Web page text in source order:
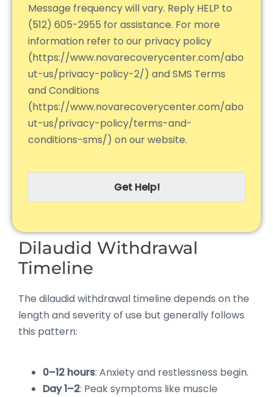
Message frequency will vary. Reply HELP to
(512) 605-2955 for assistance. For more
information refer to our privacy policy
(https://www.novarecoverycenter.com/abo
ut-us/privacy-policy-2/) and SMS Terms
and Conditions
(https://www.novarecoverycenter.com/abo
ut-us/privacy-policy/terms-and-
conditions-sms/) on our website.
Get Help!
Dilaudid Withdrawal
Timeline
The dilaudid withdrawal timeline depends on the
length and severity of use but generally follows
this pattern:
0–12 hours: Anxiety and restlessness begin.
Day 1–2: Peak symptoms like muscle